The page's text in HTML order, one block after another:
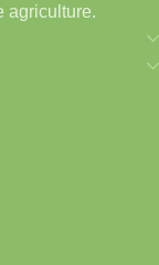
agriculture.